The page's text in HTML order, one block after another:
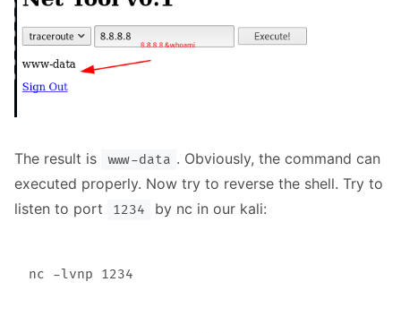
The result is www-data . Obviously, the command can
executed properly. Now try to reverse the shell. Try to
listen to port
1234 by nc in our kali: